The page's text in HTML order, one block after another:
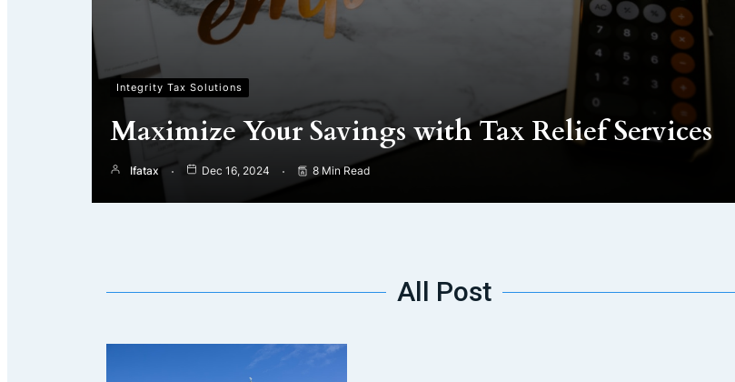
Integrity Tax Solutions
Maximize Your Savings with Tax Relief Services
Ifatax Dec 16, 2024 8 Min Read
All Post